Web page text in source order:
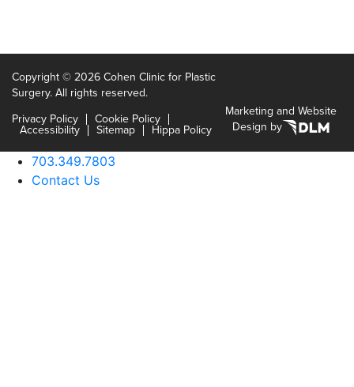
Copyright ©2026 Cohen Clinic for Plastic
Surgery. All rights reserved.
Privacy Policy
Cookie Policy
Accessibility Sitemap Hippa Policy
Marketing and Website
Design by
703.349.7803
Contact Us